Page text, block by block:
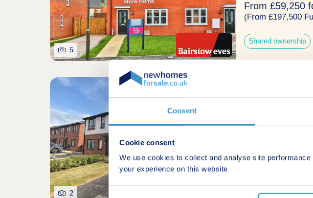
Consent
Cookie consent
We use cookies to collect and analyse site
your experience on this website
5
From £59,250
(From £197,500
Shared ownership
Shared ownership
2
Ripley, Derbyshire,
(From £280,000
Shared ownership